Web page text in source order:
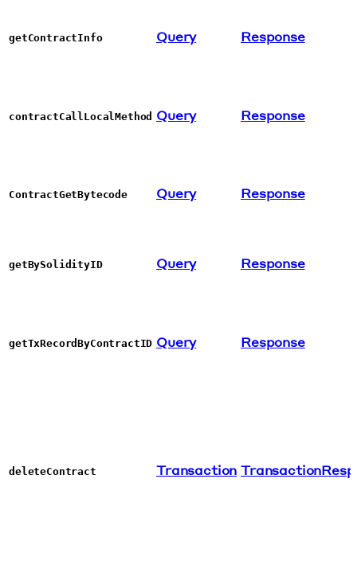
getContractInfo Query Response
contractCallLocalMethod Query Response
ContractGetBytecode Query Response
getBySolidityID Query Response
getTxRecordByContractID Query Response
deleteContract Transaction